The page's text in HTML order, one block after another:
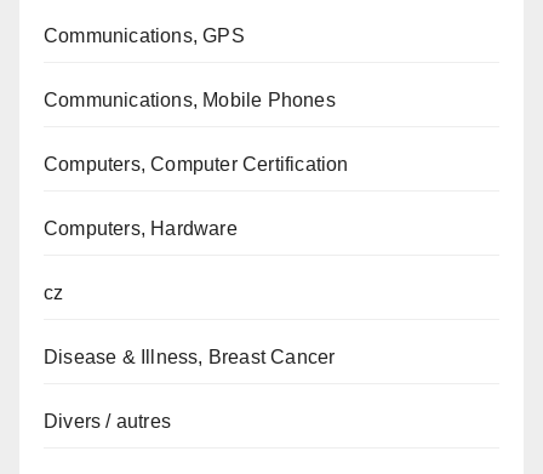
Communications, GPS
Communications, Mobile Phones
Computers, Computer Certification
Computers, Hardware
cz
Disease & Illness, Breast Cancer
Divers / autres